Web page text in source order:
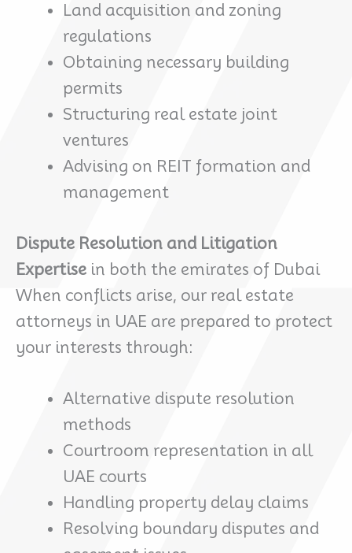
Land acquisition and zoning
regulations
Obtaining necessary building
permits
Structuring real estate joint
ventures
Advising on REIT formation and
management
Dispute Resolution and Litigation
Expertise in both the emirates of Dubai
When conflicts arise, our real estate
attorneys in UAE are prepared to protect
your interests through:
Alternative dispute resolution
methods
Courtroom representation in all
UAE courts
Handling property delay claims
Resolving boundary disputes and